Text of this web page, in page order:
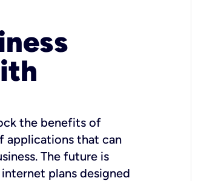
the benefits of
applications that can
The future is
plans designed